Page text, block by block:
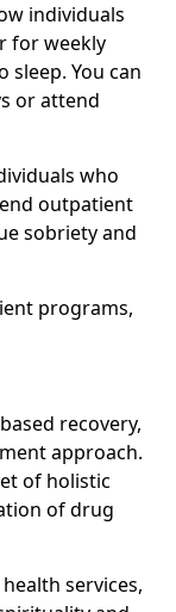
individuals
for weekly
You can
or attend
who
outpatient
sobriety and
programs,
recovery,
approach.
of holistic
of drug
services,